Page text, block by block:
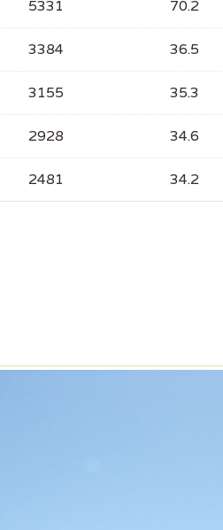
5331 70.2
3384 36.5
3155 35.3
2928 34.6
2481 34.2